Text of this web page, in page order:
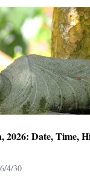
2026: Date, Time,
4/30